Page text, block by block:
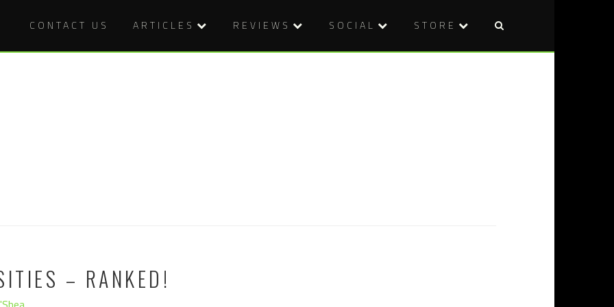
CONTACT US ARTICLES REVIEWS SOCIAL STORE
– RANKED!